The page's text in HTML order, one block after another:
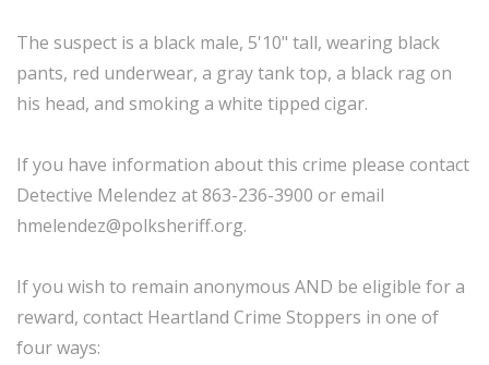
The suspect is a black male, 5'10" tall, wearing black
pants, red underwear, a gray tank top, a black rag on
his head, and smoking a white tipped cigar.
If you have information about this crime please contact
Detective Melendez at 863-236-3900 or email
hmelendez@polksheriff.org.
If you wish to remain anonymous AND be eligible for a
reward, contact Heartland Crime Stoppers in one of
four ways: